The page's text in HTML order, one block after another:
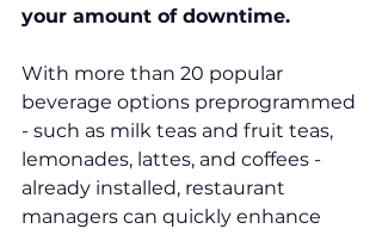
your amount of downtime.
With more than 20 popular
beverage options preprogrammed
- such as milk teas and fruit teas,
lemonades, lattes, and coffees -
already installed, restaurant
managers can quickly enhance